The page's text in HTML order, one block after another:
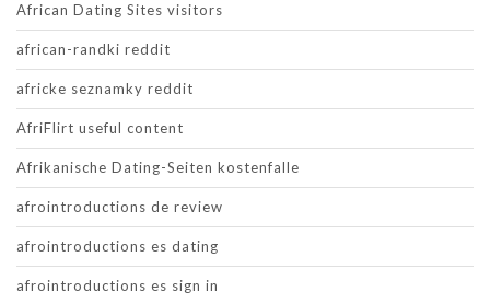
African Dating Sites visitors
african-randki reddit
africke seznamky reddit
AfriFlirt useful content
Afrikanische Dating-Seiten kostenfalle
afrointroductions de review
afrointroductions es dating
afrointroductions es sign in